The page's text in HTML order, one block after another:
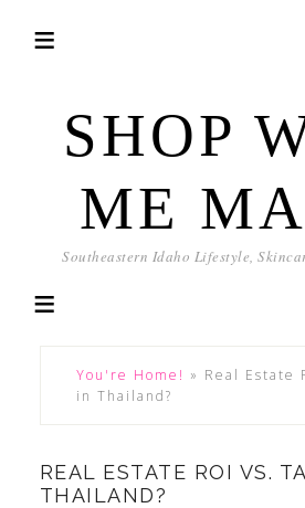
SHOP
ME
Southeastern Idaho Lifestyle,
You're Home! » Real Estate
in Thailand?
REAL ESTATE ROI VS.
THAILAND?